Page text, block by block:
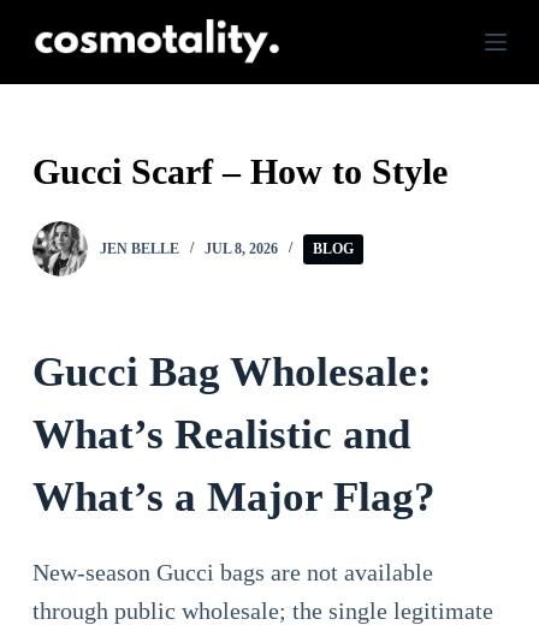
S
c
e
Gucci Scarf – How to Style
JEN BELLE JUL 8, 2026 BLOG
Gucci Bag Wholesale:
What’s Realistic and
What’s a Major Flag?
New-season Gucci bags are not available
through public wholesale; the single legitimate